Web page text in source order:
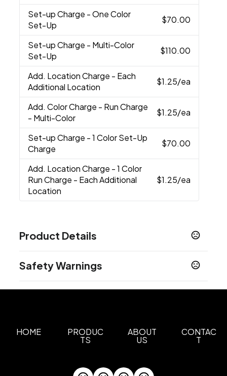
Set-up Charge - One Color
Set-Up
$70.00
Set-up Charge - Multi-Color
Set-Up
$110.00
Add. Location Charge - Each
Additional Location
$1.25/ea
Add. Color Charge - Run Charge
- Multi-Color
$1.25/ea
Set-up Charge - 1 Color Set-Up
Charge
$70.00
Add. Location Charge - 1 Color
Run Charge - Each Additional
Location
$1.25/ea
Product Details
Medium Grey,Black
Sizes
600D, Lining: Peva
Safety Warnings
HOME PRODUC
TS
ABOUT
US
CONTAC
T